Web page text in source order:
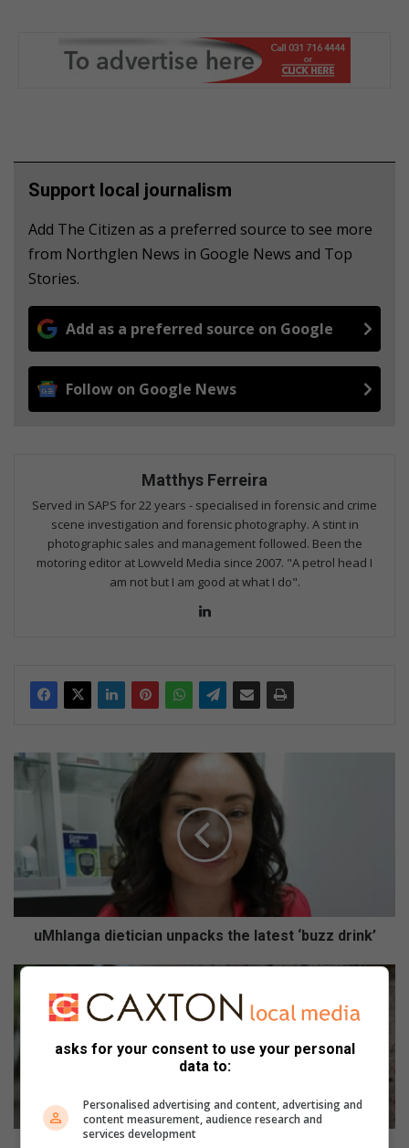
Support local journalism
Add The Citizen as a preferred source to see more
from Northglen News in Google News and Top
Stories.
Add as a preferred source on Google
Follow on Google News
Matthys Ferreira
Served in SAPS for 22 years - specialised in forensic and crime
scene investigation and forensic photography. A stint in
photographic sales and management followed. Been the
motoring editor at Lowveld Media since 2007. "A petrol head I
am not but I am good at what I do".
u
g
a
d
i
a
p
uMhlanga dietician unpacks the latest ‘buzz drink’
C
y
w
s
asks for your consent to use your personal
data to:
Personalised advertising and content, advertising and
content measurement, audience research and
services development